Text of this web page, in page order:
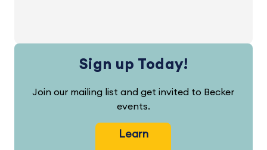
Sign up Today!
Join our mailing list and get invited to Becker
events.
Learn